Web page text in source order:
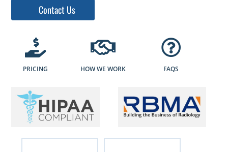
Contact Us
PRICING HOW WE WORK FAQS